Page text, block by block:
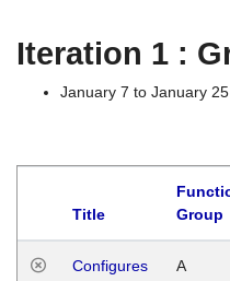
Iteration 1 :
January 7 to January 25
Title
Group
Configures
A